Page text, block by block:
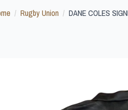
Rugby Union DANE COLES